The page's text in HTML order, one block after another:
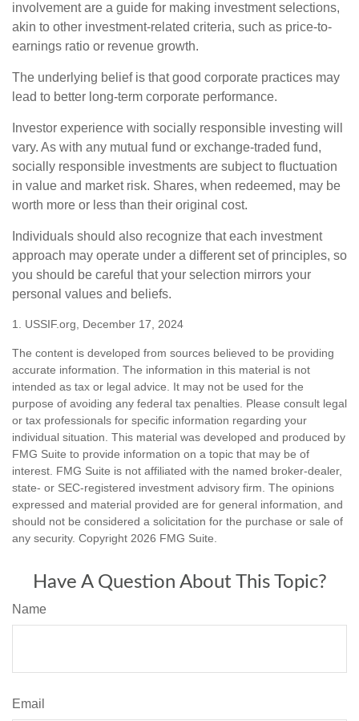
involvement are a guide for making investment selections,
akin to other investment-related criteria, such as price-to-
earnings ratio or revenue growth.
The underlying belief is that good corporate practices may
lead to better long-term corporate performance.
Investor experience with socially responsible investing will
vary. As with any mutual fund or exchange-traded fund,
socially responsible investments are subject to fluctuation
in value and market risk. Shares, when redeemed, may be
worth more or less than their original cost.
Individuals should also recognize that each investment
approach may operate under a different set of principles, so
you should be careful that your selection mirrors your
personal values and beliefs.
1. USSIF.org, December 17, 2024
The content is developed from sources believed to be providing
accurate information. The information in this material is not
intended as tax or legal advice. It may not be used for the
purpose of avoiding any federal tax penalties. Please consult legal
or tax professionals for specific information regarding your
individual situation. This material was developed and produced by
FMG Suite to provide information on a topic that may be of
interest. FMG Suite is not affiliated with the named broker-dealer,
state- or SEC-registered investment advisory firm. The opinions
expressed and material provided are for general information, and
should not be considered a solicitation for the purchase or sale of
any security. Copyright 2026 FMG Suite.
Have A Question About This Topic?
Name
Email